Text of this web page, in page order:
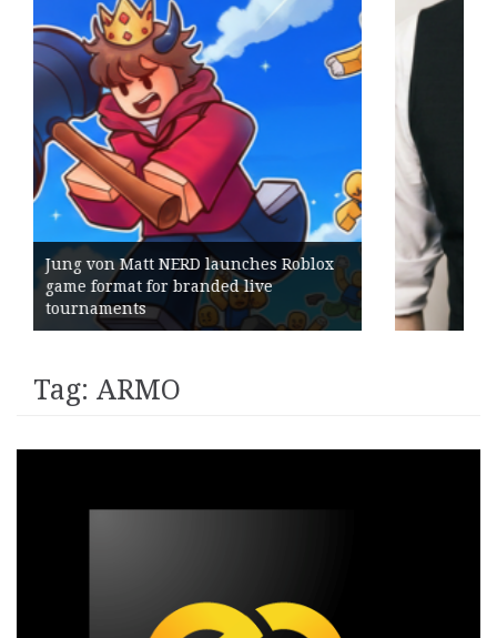
Geometry Romania parts ways with
its General Manager
Tag: ARMO